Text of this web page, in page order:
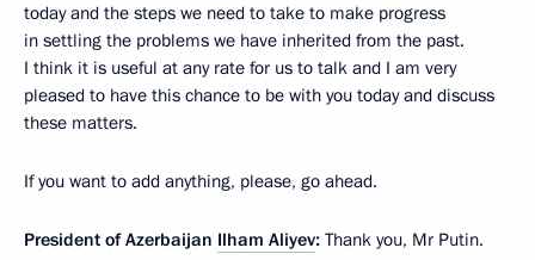
today and the steps we need to take to make progress
in settling the problems we have inherited from the past.
I think it is useful at any rate for us to talk and I am very
pleased to have this chance to be with you today and discuss
these matters.
If you want to add anything, please, go ahead.
President of Azerbaijan Ilham Aliyev: Thank you, Mr Putin.